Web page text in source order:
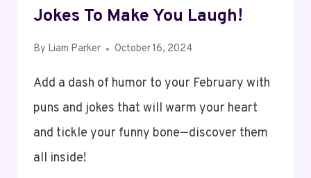
Jokes To Make You Laugh!
By Liam Parker October 16, 2024
Add a dash of humor to your February with
puns and jokes that will warm your heart
and tickle your funny bone—discover them
all inside!